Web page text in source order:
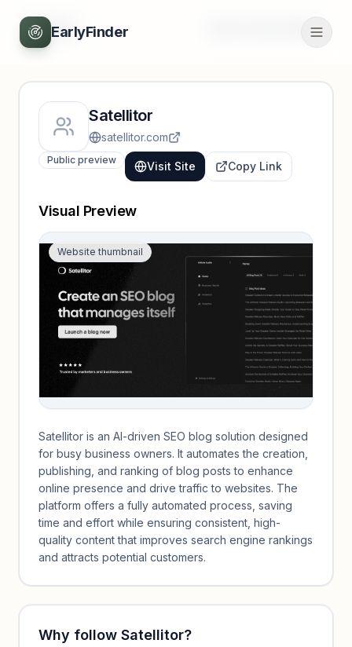
EarlyFinder
Back
Satellitor
satellitor.com
Public preview Visit Site Copy Link
Visual Preview
Website thumbnail
Satellitor is an AI-driven SEO blog solution designed
for busy business owners. It automates the creation,
publishing, and ranking of blog posts to enhance
online presence and drive traffic to websites. The
platform offers a fully automated process, saving
time and effort while ensuring consistent, high-
quality content that improves search engine rankings
and attracts potential customers.
Why follow Satellitor?